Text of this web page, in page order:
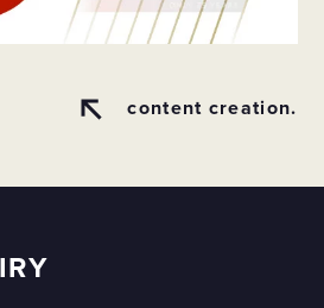
content creation.